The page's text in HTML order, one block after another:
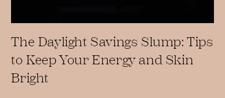
The Daylight Savings Slump: Tips
to Keep Your Energy and Skin
Bright